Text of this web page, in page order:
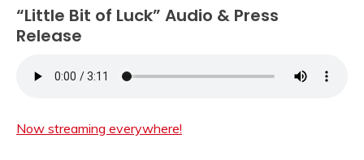
“Little Bit of Luck” Audio & Press
Release
Now streaming everywhere!